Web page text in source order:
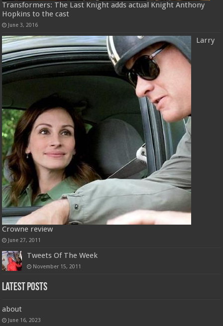
Transformers: The Last Knight adds actual Knight Anthony
Hopkins to the cast
June 3, 2016
Larry
Crowne review
June 27, 2011
Tweets Of The Week
November 15, 2011
Latest Posts
about
June 16, 2023